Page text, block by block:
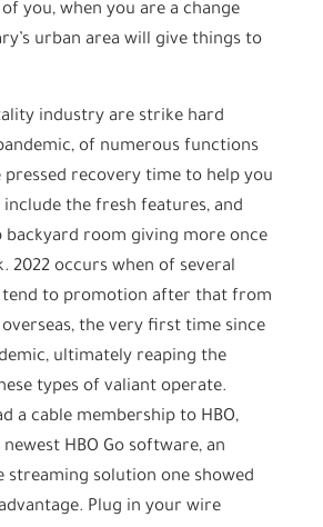
you, when you are a change
urban area will give things to
industry are strike hard
of numerous functions
pressed recovery time to help you
the fresh features, and
backyard room giving more once
2022 occurs when of several
tend to promotion after that from
overseas, the very first time since
ultimately reaping the
types of valiant operate.
a cable membership to HBO,
HBO Go software, an
streaming solution one showed
Plug in your wire